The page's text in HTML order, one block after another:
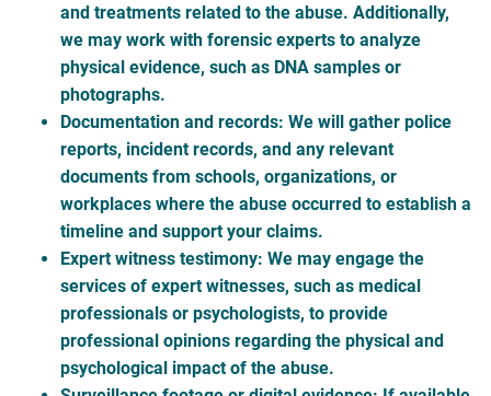
and treatments related to the abuse. Additionally,
we may work with forensic experts to analyze
physical evidence, such as DNA samples or
photographs.
Documentation and records: We will gather police
reports, incident records, and any relevant
documents from schools, organizations, or
workplaces where the abuse occurred to establish a
timeline and support your claims.
Expert witness testimony: We may engage the
services of expert witnesses, such as medical
professionals or psychologists, to provide
professional opinions regarding the physical and
psychological impact of the abuse.